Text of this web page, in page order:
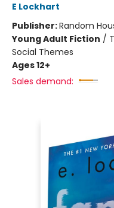
E Lockhart
Publisher:Random
Young Adult Fiction /
Social Themes
Ages 12+
Sales demand: